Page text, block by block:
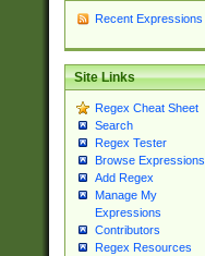
Recent Expressions
Site Links
Regex Cheat Sheet
Search
Regex Tester
Browse Expressions
Add Regex
Manage My
Expressions
Contributors
Regex Resources